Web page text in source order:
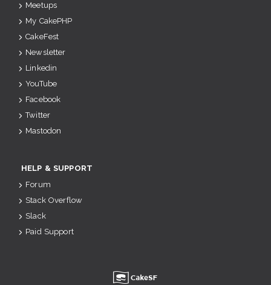
Meetups
My CakePHP
CakeFest
Newsletter
Linkedin
YouTube
Facebook
Twitter
Mastodon
HELP & SUPPORT
Forum
Stack Overflow
Slack
Paid Support
u